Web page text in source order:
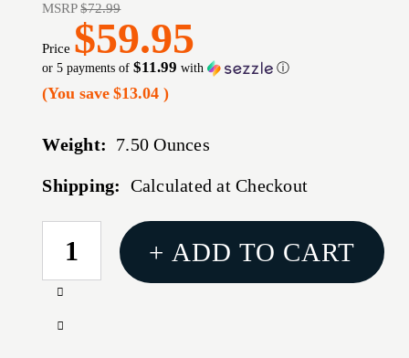
MSRP$72.99
Price $59.95
or 5 payments of$11.99 with ⓘ
(You save $13.04)
Weight: 7.50 Ounces
Shipping: Calculated at Checkout
CURRENT
STOCK:
Increase
of
Decrease
+ ADD TO CART